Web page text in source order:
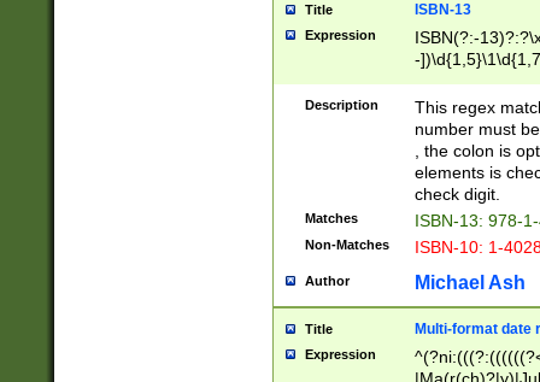
Title ISBN-13
Expression
ISBN(?:-
-
Description
This regex
number must
, the colon is
elements is
check digit.
Matches ISBN-13: 978-
Non-Matches ISBN-10: 1-
Author Michael Ash
Title Multi-format date
Expression